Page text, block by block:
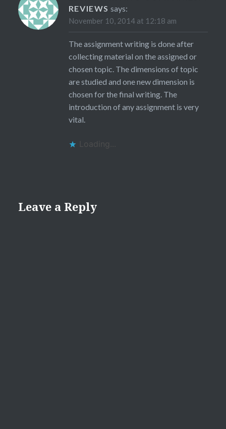
REVIEWS says:
November 10, 2014 at 12:18 am
The assignment writing is done after
collecting material on the assigned or
chosen topic. The dimensions of topic
are studied and one new dimension is
chosen for the final writing. The
introduction of any assignment is very
vital.
Loading...
Leave a Reply